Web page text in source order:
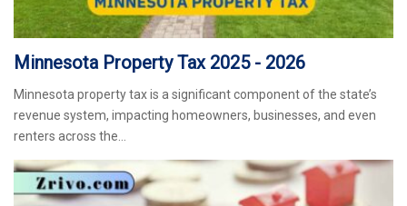
Minnesota Property Tax 2025 - 2026
Minnesota property tax is a significant component of the state’s
revenue system, impacting homeowners, businesses, and even
renters across the…